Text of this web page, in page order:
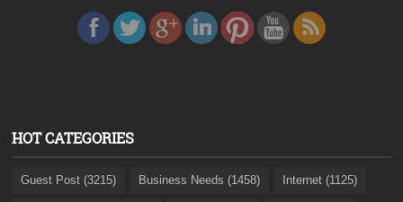
HOT CATEGORIES
Guest Post (3215) Business Needs (1458) Internet (1125)